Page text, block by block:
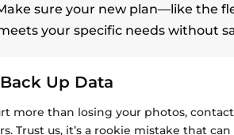
sure your new plan—like the
your specific needs without
Up Data
more than losing your photos,
Trust us, it’s a rookie mistake that